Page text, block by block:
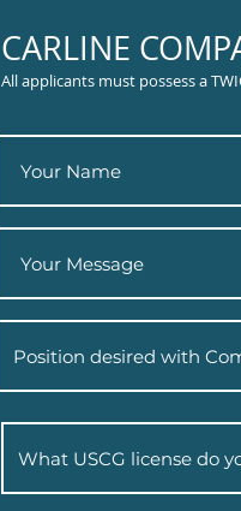
CARLINE
All applicants must possess a